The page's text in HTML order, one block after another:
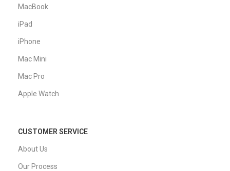
MacBook
iPad
iPhone
Mac Mini
Mac Pro
Apple Watch
CUSTOMER SERVICE
About Us
Our Process